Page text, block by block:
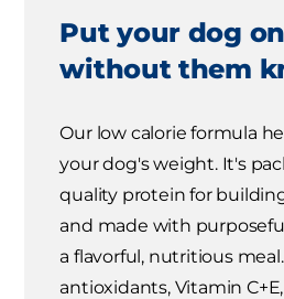
Put your dog
without them
Our low calorie formula
your dog's weight. It's
quality protein for
and made with
a flavorful, nutritious
antioxidants, Vitamin